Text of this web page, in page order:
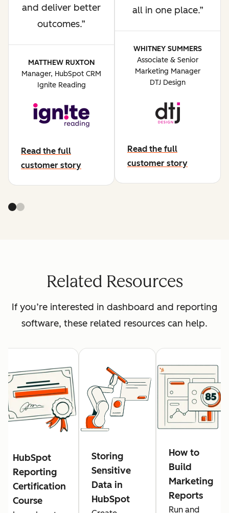
and deliver better
outcomes.
MATTHEW RUXTON
Manager, HubSpot CRM
Ignite Reading
Read the full
customer story
about ignite reading
all in one place.
WHITNEY SUMMERS
Associate & Senior
Marketing Manager
DTJ Design
Read the full
customer story
abut dtj design
Related Resources
If you’re interested in dashboard and reporting
software, these related resources can help.
HubSpot
Reporting
Certification
Course
Storing
Sensitive
Data in
HubSpot
How to
Build
Marketing
Reports
Run and